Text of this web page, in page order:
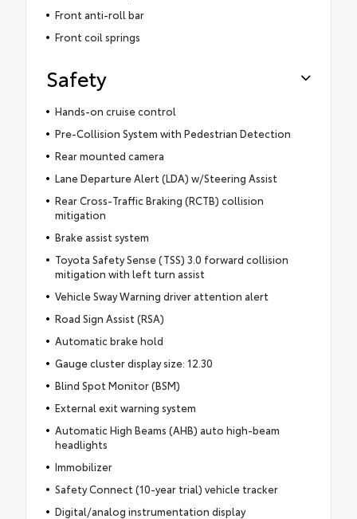
Front anti-roll bar
Front coil springs
Safety
Hands-on cruise control
Pre-Collision System with Pedestrian Detection
Rear mounted camera
Lane Departure Alert (LDA) w/Steering Assist
Rear Cross-Traffic Braking (RCTB) collision
mitigation
Brake assist system
Toyota Safety Sense (TSS) 3.0 forward collision
mitigation with left turn assist
Vehicle Sway Warning driver attention alert
Road Sign Assist (RSA)
Automatic brake hold
Gauge cluster display size: 12.30
Blind Spot Monitor (BSM)
External exit warning system
Automatic High Beams (AHB) auto high-beam
headlights
Immobilizer
Safety Connect (10-year trial) vehicle tracker
Digital/analog instrumentation display